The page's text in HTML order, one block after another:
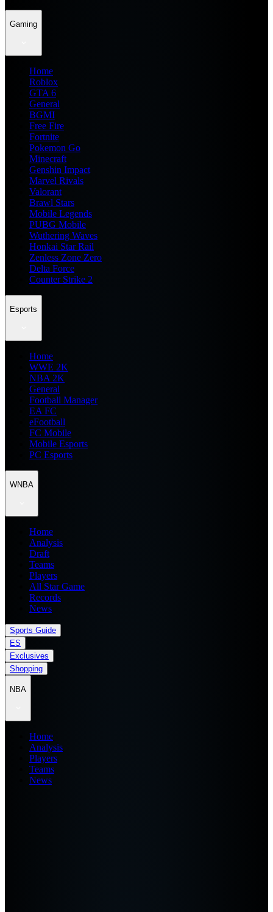
Gaming
Home
Roblox
GTA 6
General
BGMI
Free Fire
Fortnite
Pokemon Go
Minecraft
Genshin Impact
Marvel Rivals
Valorant
Brawl Stars
Mobile Legends
PUBG Mobile
Wuthering Waves
Honkai Star Rail
Zenless Zone Zero
Delta Force
Counter Strike 2
Esports
Home
WWE 2K
NBA 2K
General
Football Manager
EA FC
eFootball
FC Mobile
Mobile Esports
PC Esports
WNBA
Home
Analysis
Draft
Teams
Players
All Star Game
Records
News
Sports Guide
ES
Exclusives
Shopping
NBA
Home
Analysis
Players
Teams
News